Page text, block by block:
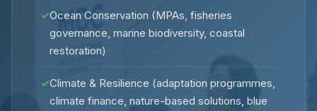
✓Ocean Conservation (MPAs, fisheries
governance, marine biodiversity, coastal
restoration)
✓Climate & Resilience (adaptation programmes,
climate finance, nature-based solutions, blue